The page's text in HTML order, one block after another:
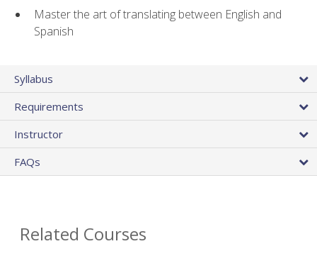
Master the art of translating between English and
Spanish
Syllabus
Requirements
Instructor
FAQs
Related Courses